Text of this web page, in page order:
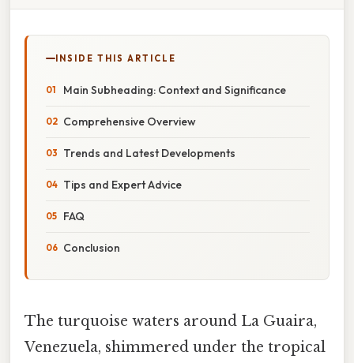
INSIDE THIS ARTICLE
Main Subheading: Context and Significance
Comprehensive Overview
Trends and Latest Developments
Tips and Expert Advice
FAQ
Conclusion
The turquoise waters around La Guaira,
Venezuela, shimmered under the tropical